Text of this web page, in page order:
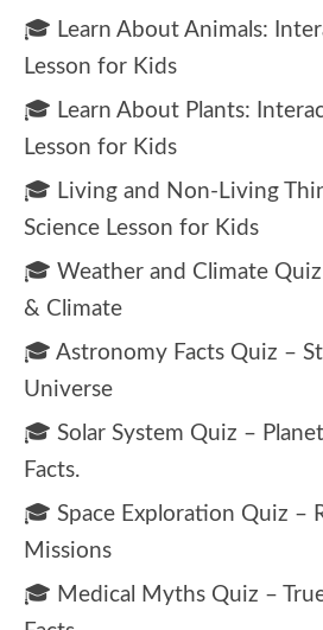
🎓 Learn About Animals:
Lesson for Kids
🎓 Learn About Plants:
Lesson for Kids
🎓 Living and Non-Living
Science Lesson for Kids
🎓 Weather and Climate Quiz
& Climate
🎓 Astronomy Facts Quiz –
Universe
🎓 Solar System Quiz –
Facts.
🎓 Space Exploration Quiz –
Missions
🎓 Medical Myths Quiz –